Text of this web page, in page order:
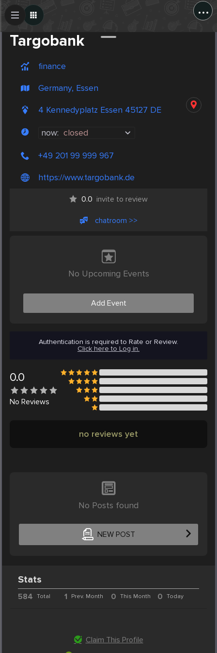
...
Targobank
finance
Germany, Essen
4 Kennedyplatz Essen 45127 DE
now: closed
+49 201 99 999 967
https://www.targobank.de
0.0 invite to review
chatroom >>
No Upcoming Events
Add Event
Authentication is required to Rate or Review.
Click here to Log in.
0.0
No Reviews
no reviews yet
No Posts found
NEW POST
Create Post
Stats
584 Total 1 Prev. Month 0 This Month 0 Today
Claim This Profile
Post